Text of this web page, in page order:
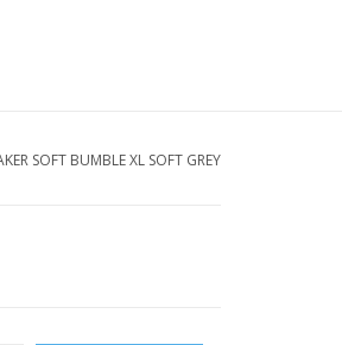
SOFT BUMBLE XL SOFT GREY